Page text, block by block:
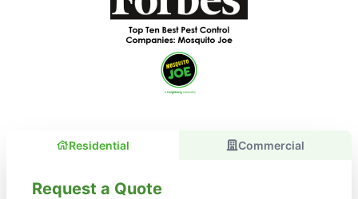
Residential Commercial
Request a Quote